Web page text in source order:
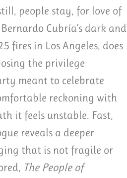
people stay, for love of
Cubría’s dark and
fires in Los Angeles, does
the privilege
meant to celebrate
reckoning with
it feels unstable. Fast,
reveals a deeper
that is not fragile or
The People of